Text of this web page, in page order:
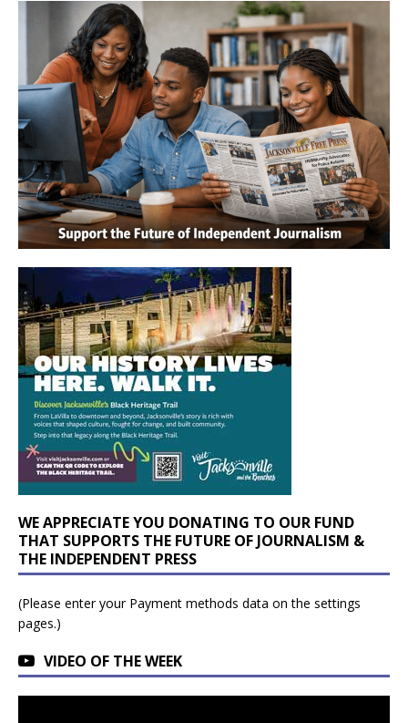
WE APPRECIATE YOU DONATING TO OUR FUND
THAT SUPPORTS THE FUTURE OF JOURNALISM &
THE INDEPENDENT PRESS
(Please enter your Payment methods data on the settings
pages.)
VIDEO OF THE WEEK